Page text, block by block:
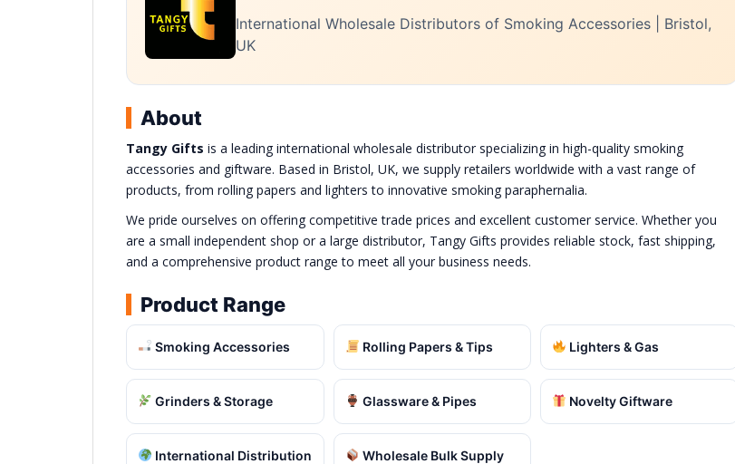
International Wholesale Distributors of Smoking Accessories | Bristol,
UK
About
Tangy Gifts is a leading international wholesale distributor specializing in high-quality smoking
accessories and giftware. Based in Bristol, UK, we supply retailers worldwide with a vast range of
products, from rolling papers and lighters to innovative smoking paraphernalia.
We pride ourselves on offering competitive trade prices and excellent customer service. Whether you
are a small independent shop or a large distributor, Tangy Gifts provides reliable stock, fast shipping,
and a comprehensive product range to meet all your business needs.
Product Range
Smoking Accessories Rolling Papers & Tips Lighters & Gas
Grinders & Storage Glassware & Pipes Novelty Giftware
International Distribution Wholesale Bulk Supply